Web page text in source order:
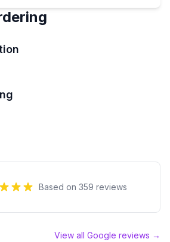
Based on 359 reviews
View all Google reviews →